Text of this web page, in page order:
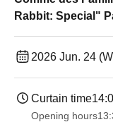
Rabbit: Special"
2026 Jun. 24
Curtain time
Opening hours